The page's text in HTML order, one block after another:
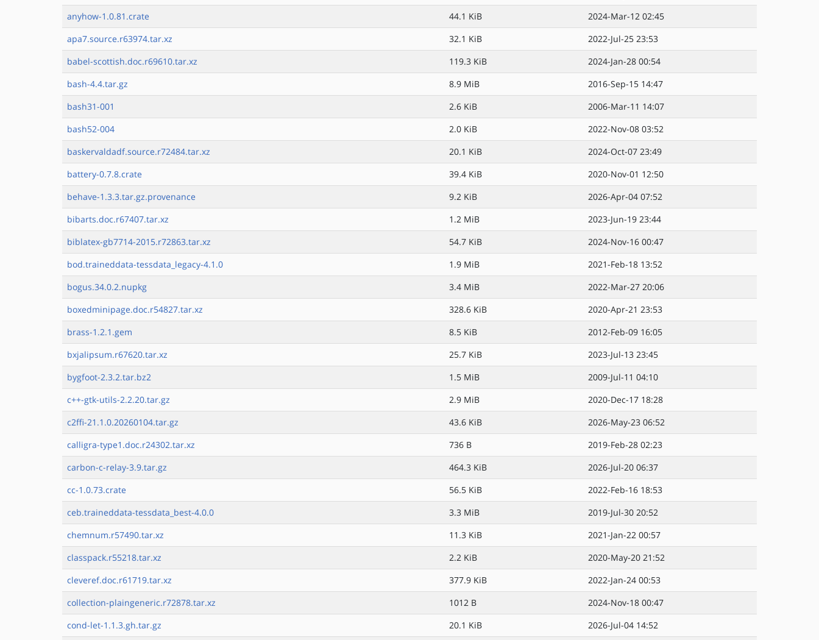
anyhow-1.0.81.crate
44.1 KiB
2024-Mar-12 02:45
apa7.source.r63974.tar.xz
32.1 KiB
2022-Jul-25 23:53
babel-scottish.doc.r69610.tar.xz
119.3 KiB
2024-Jan-28 00:54
bash-4.4.tar.gz
8.9 MiB
2016-Sep-15 14:47
bash31-001
2.6 KiB
2006-Mar-11 14:07
bash52-004
2.0 KiB
2022-Nov-08 03:52
baskervaldadf.source.r72484.tar.xz
20.1 KiB
2024-Oct-07 23:49
battery-0.7.8.crate
39.4 KiB
2020-Nov-01 12:50
behave-1.3.3.tar.gz.provenance
9.2 KiB
2026-Apr-04 07:52
bibarts.doc.r67407.tar.xz
1.2 MiB
2023-Jun-19 23:44
biblatex-gb7714-2015.r72863.tar.xz
54.7 KiB
2024-Nov-16 00:47
bod.traineddata-tessdata_legacy-4.1.0
1.9 MiB
2021-Feb-18 13:52
bogus.34.0.2.nupkg
3.4 MiB
2022-Mar-27 20:06
boxedminipage.doc.r54827.tar.xz
328.6 KiB
2020-Apr-21 23:53
brass-1.2.1.gem
8.5 KiB
2012-Feb-09 16:05
bxjalipsum.r67620.tar.xz
25.7 KiB
2023-Jul-13 23:45
bygfoot-2.3.2.tar.bz2
1.5 MiB
2009-Jul-11 04:10
c++-gtk-utils-2.2.20.tar.gz
2.9 MiB
2020-Dec-17 18:28
c2ffi-21.1.0.20260104.tar.gz
43.6 KiB
2026-May-23 06:52
calligra-type1.doc.r24302.tar.xz
736 B
2019-Feb-28 02:23
carbon-c-relay-3.9.tar.gz
464.3 KiB
2026-Jul-20 06:37
cc-1.0.73.crate
56.5 KiB
2022-Feb-16 18:53
ceb.traineddata-tessdata_best-4.0.0
3.3 MiB
2019-Jul-30 20:52
chemnum.r57490.tar.xz
11.3 KiB
2021-Jan-22 00:57
classpack.r55218.tar.xz
2.2 KiB
2020-May-20 21:52
cleveref.doc.r61719.tar.xz
377.9 KiB
2022-Jan-24 00:53
collection-plaingeneric.r72878.tar.xz
1012 B
2024-Nov-18 00:47
cond-let-1.1.3.gh.tar.gz
20.1 KiB
2026-Jul-04 14:52